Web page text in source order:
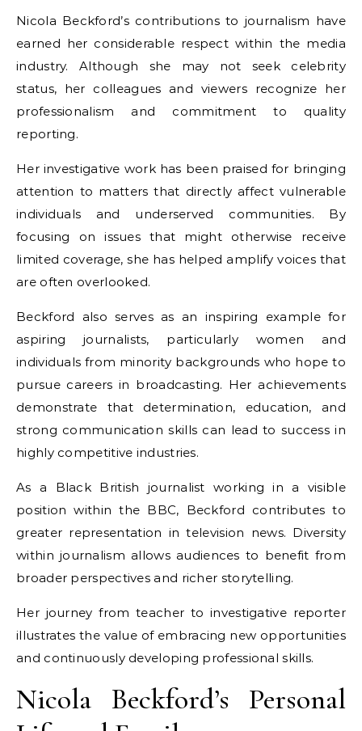
Nicola Beckford’s contributions to journalism have
earned her considerable respect within the media
industry. Although she may not seek celebrity
status, her colleagues and viewers recognize her
professionalism and commitment to quality
reporting.
Her investigative work has been praised for bringing
attention to matters that directly affect vulnerable
individuals and underserved communities. By
focusing on issues that might otherwise receive
limited coverage, she has helped amplify voices that
are often overlooked.
Beckford also serves as an inspiring example for
aspiring journalists, particularly women and
individuals from minority backgrounds who hope to
pursue careers in broadcasting. Her achievements
demonstrate that determination, education, and
strong communication skills can lead to success in
highly competitive industries.
As a Black British journalist working in a visible
position within the BBC, Beckford contributes to
greater representation in television news. Diversity
within journalism allows audiences to benefit from
broader perspectives and richer storytelling.
Her journey from teacher to investigative reporter
illustrates the value of embracing new opportunities
and continuously developing professional skills.
Nicola Beckford’s Personal